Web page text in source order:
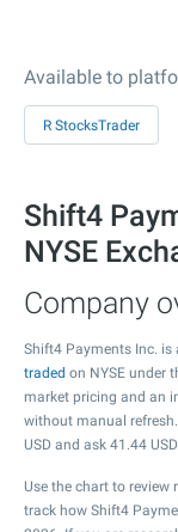
Available to
R StocksTrader
Shift4
NYSE
Company
Shift4 Payments Inc.
traded on NYSE under
market pricing and an
without manual
USD and ask 41.44 USD.
Use the chart to review
track how Shift4